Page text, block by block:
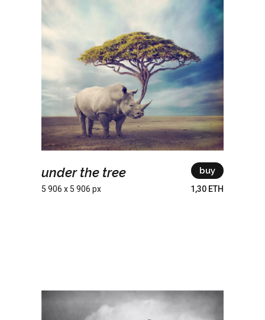
under the tree
5 906 x 5 906 px
buy
1,30 ETH